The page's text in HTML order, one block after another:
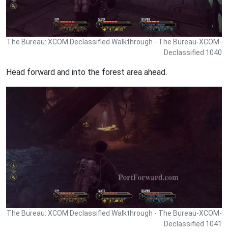
The Bureau: XCOM Declassified Walkthrough - The Bureau-XCOM-
Declassified 1040
Head forward and into the forest area ahead.
The Bureau: XCOM Declassified Walkthrough - The Bureau-XCOM-
Declassified 1041